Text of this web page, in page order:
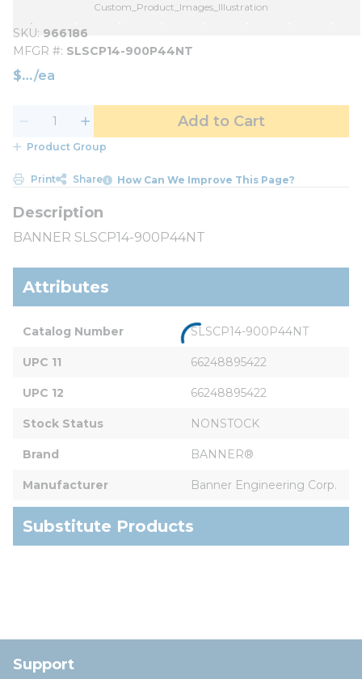
Custom_Product_Images_Illustration
SKU 966186
MFGR # SLSCP14-900P44NT
$ /ea
Add to Cart
Product Group
Print Share How Can We Improve This Page?
BANNER SLSCP14-900P44NT
Attributes
Catalog Number SLSCP14-900P44NT
UPC 11 66248895422
UPC 12 66248895422
Stock Status NONSTOCK
Brand BANNER®
Manufacturer Banner Engineering Corp.
Substitute Products
Support